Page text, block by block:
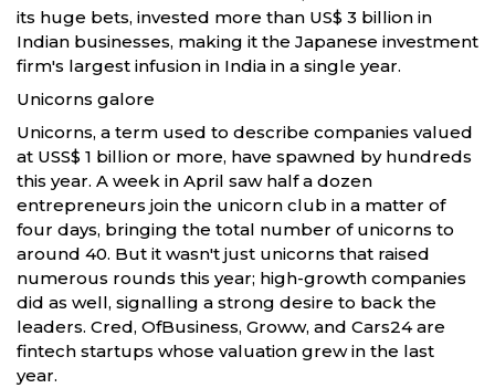
its huge bets, invested more than US$ 3 billion in
Indian businesses, making it the Japanese investment
firm's largest infusion in India in a single year.
Unicorns galore
Unicorns, a term used to describe companies valued
at USS$ 1 billion or more, have spawned by hundreds
this year. A week in April saw half a dozen
entrepreneurs join the unicorn club in a matter of
four days, bringing the total number of unicorns to
around 40. But it wasn't just unicorns that raised
numerous rounds this year; high-growth companies
did as well, signalling a strong desire to back the
leaders. Cred, OfBusiness, Groww, and Cars24 are
fintech startups whose valuation grew in the last
year.